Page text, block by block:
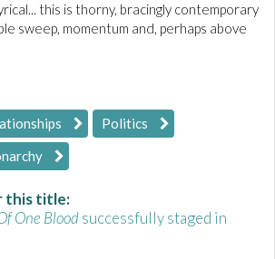
this is thorny, bracingly contemporary
sweep, momentum and, perhaps above
Politics
this title:
One Bloodsuccessfully staged in